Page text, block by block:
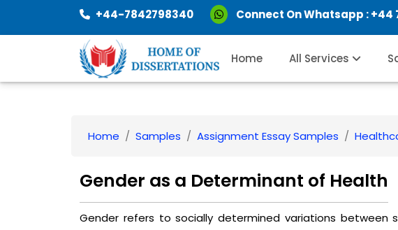
+44-7842798340 Connect On Whatsapp :+44
Home All Services
Home Samples Assignment Essay Samples
Gender as a Determinant of Health
Gender refers to socially determined variations between